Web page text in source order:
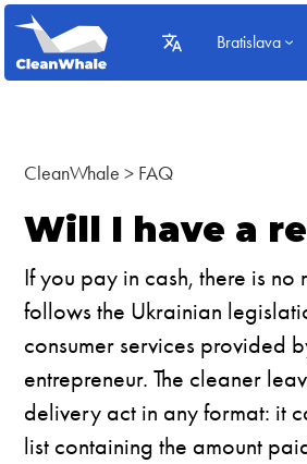
Bratislava
CleanWhale > FAQ
Will I have a
If you pay in cash, there is no
follows the Ukrainian
consumer services provided
entrepreneur. The cleaner
delivery act in any format: it
list containing the amount